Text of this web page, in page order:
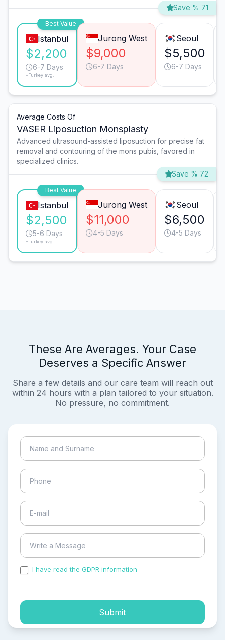
Save % 71
Best Value
Istanbul
$2,200
6-7 Days
*Turkey avg.
Jurong West
$9,000
6-7 Days
Seoul
$5,500
6-7 Days
Average Costs Of
VASER Liposuction Monsplasty
Advanced ultrasound-assisted liposuction for precise fat
removal and contouring of the mons pubis, favored in
specialized clinics.
Save % 72
Best Value
Istanbul
$2,500
5-6 Days
*Turkey avg.
Jurong West
$11,000
4-5 Days
Seoul
$6,500
4-5 Days
These Are Averages. Your Case
Deserves a Specific Answer
Share a few details and our care team will reach out
within 24 hours with a plan tailored to your situation.
No pressure, no commitment.
I have read the GDPR information
Submit